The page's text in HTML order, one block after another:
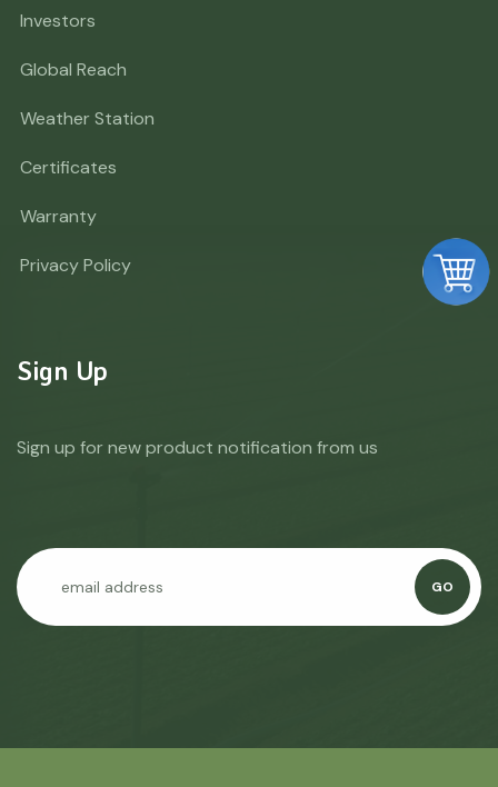
Investors
Global Reach
Weather Station
Certificates
Warranty
Privacy Policy
Sign Up
Sign up for new product notification from us
GO